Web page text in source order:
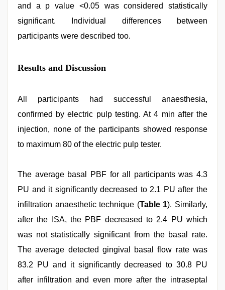
and a p value <0.05 was considered statistically
significant. Individual differences between
participants were described too.
Results and Discussion
All participants had successful anaesthesia,
confirmed by electric pulp testing. At 4 min after the
injection, none of the participants showed response
to maximum 80 of the electric pulp tester.
The average basal PBF for all participants was 4.3
PU and it significantly decreased to 2.1 PU after the
infiltration anaesthetic technique (Table 1). Similarly,
after the ISA, the PBF decreased to 2.4 PU which
was not statistically significant from the basal rate.
The average detected gingival basal flow rate was
83.2 PU and it significantly decreased to 30.8 PU
after infiltration and even more after the intraseptal